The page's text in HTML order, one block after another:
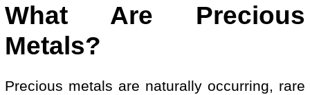
What Are Precious
Metals?
Precious metals are naturally occurring, rare